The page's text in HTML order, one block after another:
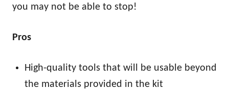
you may not be able to stop!
Pros
High-quality tools that will be usable beyond
the materials provided in the kit